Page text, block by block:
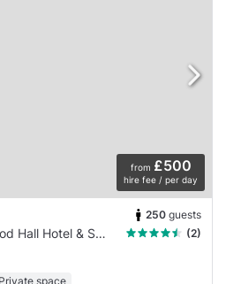
from £500
hire fee / per day
250 guests
Mercure Sheffield Kenwood Hall Hotel & Spa
(2)
Private space